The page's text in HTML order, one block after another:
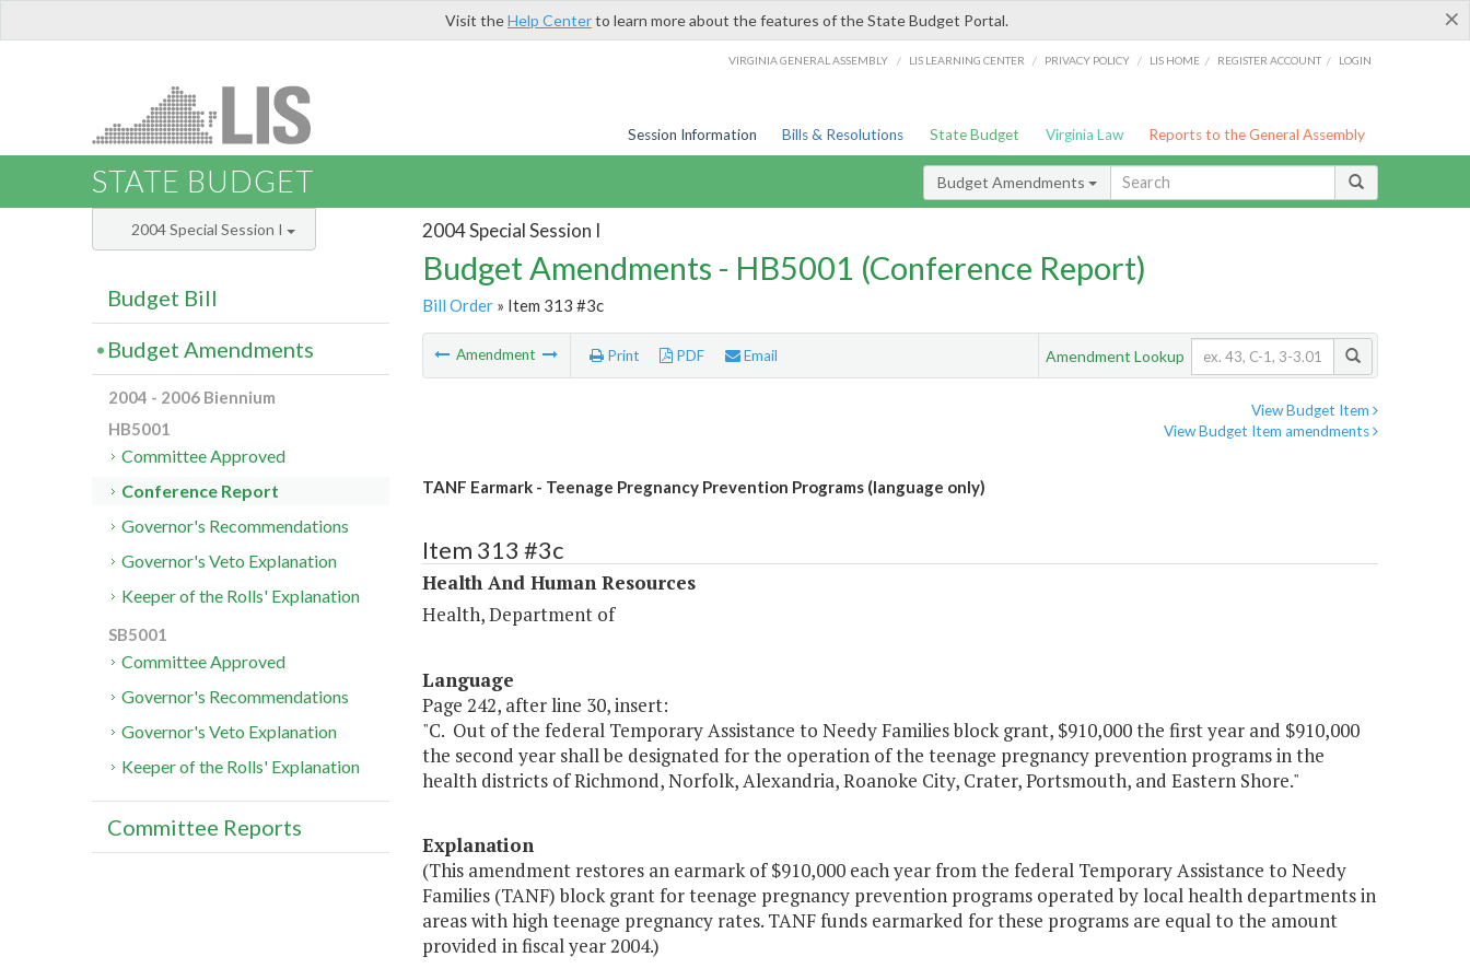
×
Visit theHelp Centerto learn more about the features of the State Budget Portal.
VIRGINIA GENERAL ASSEMBLY / LIS LEARNING CENTER / PRIVACY POLICY / LIS HOME / REGISTER ACCOUNT / LOGIN
Session Information Bills & Resolutions State Budget Virginia Law Reports to the General Assembly
STATE BUDGET Budget Amendments
2004 Special Session I
Budget Amendments - HB5001 (Conference Report)
Bill Order» Item 313 #3c
Amendment Print PDF Email Amendment Lookup
View Budget Item
View Budget Item amendments
TANF Earmark - Teenage Pregnancy Prevention Programs (language only)
Item 313 #3c
Health And Human Resources
Health, Department of
Language
Page 242, after line 30, insert:
"C. Out of the federal Temporary Assistance to Needy Families block grant, $910,000 the first year and $910,000
the second year shall be designated for the operation of the teenage pregnancy prevention programs in the
health districts of Richmond, Norfolk, Alexandria, Roanoke City, Crater, Portsmouth, and Eastern Shore."
Explanation
(This amendment restores an earmark of $910,000 each year from the federal Temporary Assistance to Needy
Families (TANF) block grant for teenage pregnancy prevention programs operated by local health departments in
areas with high teenage pregnancy rates. TANF funds earmarked for these programs are equal to the amount
provided in fiscal year 2004.)
2004 Special Session I
Budget Bill
Budget Amendments
2004 - 2006 Biennium
HB5001
Committee Approved
Conference Report
Governor's Recommendations
Governor's Veto Explanation
Keeper of the Rolls' Explanation
SB5001
Committee Approved
Governor's Recommendations
Governor's Veto Explanation
Keeper of the Rolls' Explanation
Committee Reports